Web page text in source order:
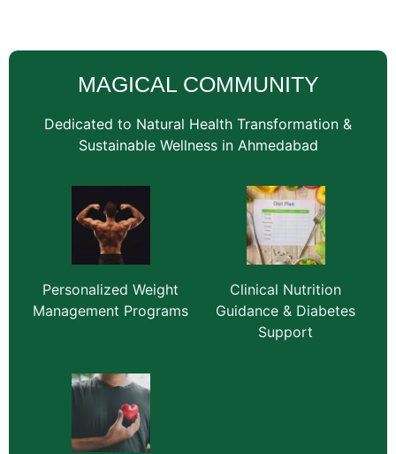
MAGICAL COMMUNITY
Dedicated to Natural Health Transformation &
Sustainable Wellness in Ahmedabad
Personalized Weight
Management Programs
Clinical Nutrition
Guidance & Diabetes
Support